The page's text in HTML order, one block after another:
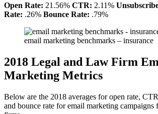
Open Rate: 21.56% CTR: 2.11%
Rate: .26% Bounce Rate: .79%
email marketing benchmarks – insurance
2018 Legal and Law Firm
Marketing Metrics
Below are the 2018 averages for open rate,
and bounce rate for email marketing